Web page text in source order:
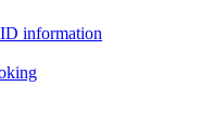
information